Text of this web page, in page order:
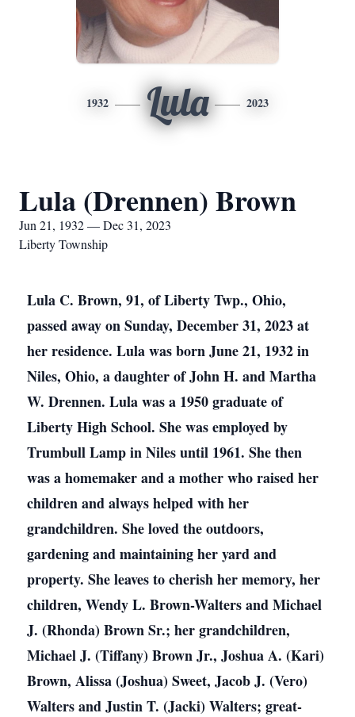
1932 Lula 2023
Lula (Drennen) Brown
Jun 21, 1932 — Dec 31, 2023
Liberty Township
Lula C. Brown, 91, of Liberty Twp., Ohio,
passed away on Sunday, December 31, 2023 at
her residence. Lula was born June 21, 1932 in
Niles, Ohio, a daughter of John H. and Martha
W. Drennen. Lula was a 1950 graduate of
Liberty High School. She was employed by
Trumbull Lamp in Niles until 1961. She then
was a homemaker and a mother who raised her
children and always helped with her
grandchildren. She loved the outdoors,
gardening and maintaining her yard and
property. She leaves to cherish her memory, her
children, Wendy L. Brown-Walters and Michael
J. (Rhonda) Brown Sr.; her grandchildren,
Michael J. (Tiffany) Brown Jr., Joshua A. (Kari)
Brown, Alissa (Joshua) Sweet, Jacob J. (Vero)
Walters and Justin T. (Jacki) Walters; great-